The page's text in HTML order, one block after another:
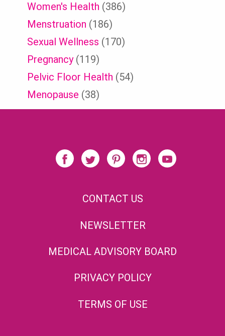
Women's Health (386)
Menstruation (186)
Sexual Wellness (170)
Pregnancy(119)
Pelvic Floor Health (54)
Menopause (38)
CONTACT US
NEWSLETTER
MEDICAL ADVISORY BOARD
PRIVACY POLICY
TERMS OF USE